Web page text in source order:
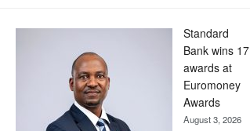
Standard
Bank wins 17
awards at
Euromoney
Awards
August 3, 2026